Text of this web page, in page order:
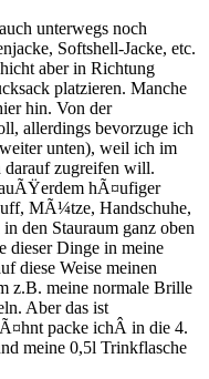
unterwegs noch
Softshell-Jacke, etc.
aber in Richtung
platzieren. Manche
hin. Von der
allerdings bevorzuge ich
unten), weil ich im
zugreifen will.
hÃ¤ufiger
MÃ¼tze, Handschuhe,
den Stauraum ganz oben
dieser Dinge in meine
diese Weise meinen
z.B. meine normale Brille
Aber das ist
packe ichÂ in die 4.
meine 0,5l Trinkflasche